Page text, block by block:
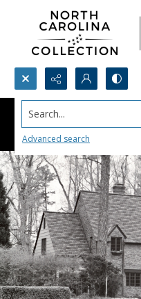
Search...
Advanced search